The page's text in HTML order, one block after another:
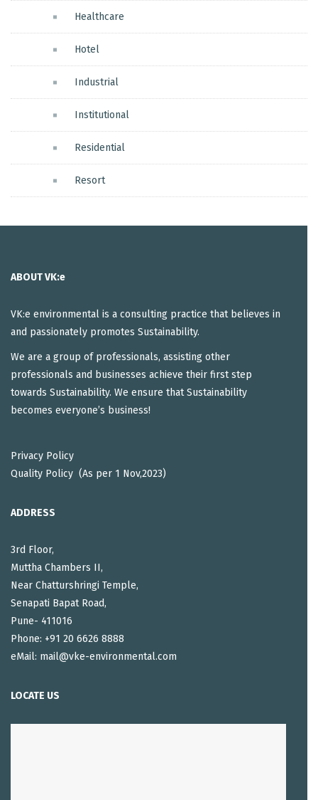
Healthcare
Hotel
Industrial
Institutional
Residential
Resort
ABOUT VK:e
VK:e environmental is a consulting practice that believes in
and passionately promotes Sustainability.
We are a group of professionals, assisting other
professionals and businesses achieve their first step
towards Sustainability. We ensure that Sustainability
becomes everyone’s business!
Privacy Policy
Quality Policy (As per 1 Nov,2023)
ADDRESS
3rd Floor,
Muttha Chambers II,
Near Chatturshringi Temple,
Senapati Bapat Road,
Pune- 411016
Phone: +91 20 6626 8888
eMail: mail@vke-environmental.com
LOCATE US